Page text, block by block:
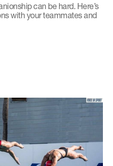
can be hard. Here’s
with your teammates and